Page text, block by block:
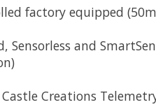
factory equipped
Sensorless and
Creations